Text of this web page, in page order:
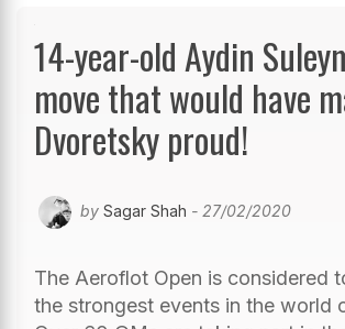
14-year-old Aydin
move that would have
Dvoretsky proud!
by Sagar Shah - 27/02/2020
The Aeroflot Open is considered
the strongest events in the world